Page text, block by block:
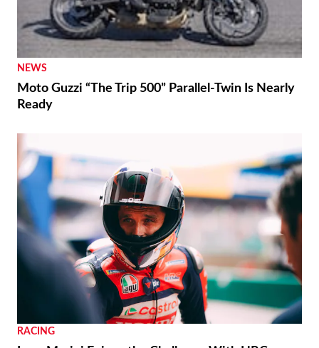
NEWS
Moto Guzzi “The Trip 500” Parallel-Twin Is Nearly
Ready
RACING